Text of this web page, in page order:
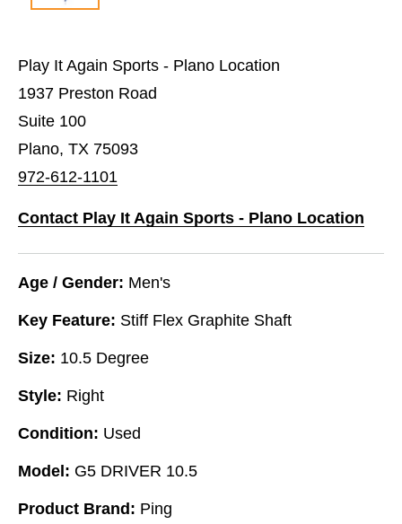
Play It Again Sports - Plano Location
1937 Preston Road
Suite 100
Plano, TX 75093
972-612-1101
Contact Play It Again Sports - Plano Location
Age / Gender: Men's
Key Feature: Stiff Flex Graphite Shaft
Size: 10.5 Degree
Style: Right
Condition: Used
Model: G5 DRIVER 10.5
Product Brand: Ping